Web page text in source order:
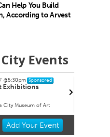
Help You Build
According to Arvest
Events
Sponsored
Museum of Art
Add YourEvent